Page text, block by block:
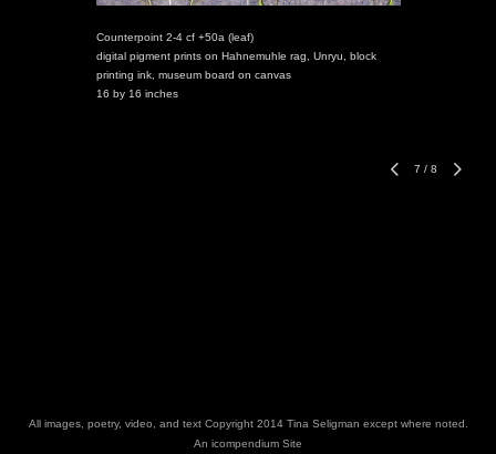
Counterpoint 2-4 cf +50a (leaf)
digital pigment prints on Hahnemuhle rag, Unryu, block
printing ink, museum board on canvas
16 by 16 inches
7 / 8
All images, poetry, video, and text Copyright 2014 Tina Seligman except where noted.
An icompendium Site